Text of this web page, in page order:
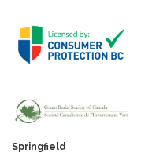
Springfield